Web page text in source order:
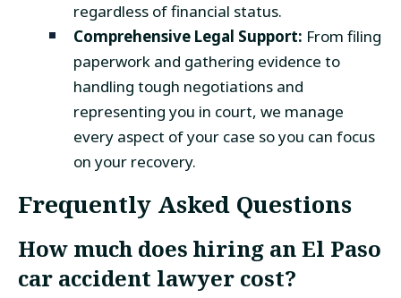
regardless of financial status.
Comprehensive Legal Support: From filing
paperwork and gathering evidence to
handling tough negotiations and
representing you in court, we manage
every aspect of your case so you can focus
on your recovery.
Frequently Asked Questions
How much does hiring anEl Paso
car accident lawyer cost?